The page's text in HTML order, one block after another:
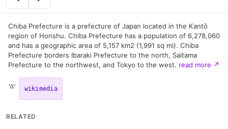
Chiba Prefecture is a prefecture of Japan located in the Kantō
region of Honshu. Chiba Prefecture has a population of 6,278,060
and has a geographic area of 5,157 km2 (1,991 sq mi). Chiba
Prefecture borders Ibaraki Prefecture to the north, Saitama
Prefecture to the northwest, and Tokyo to the west. read more ↗
wikimedia
RELATED